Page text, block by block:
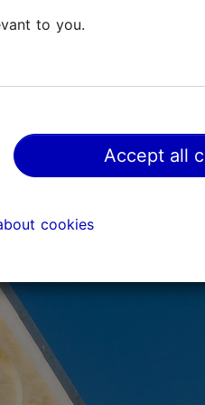
to you.
Accept all
cookies